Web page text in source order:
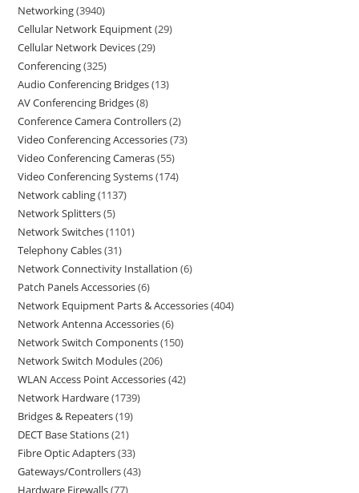
Networking 3940
Cellular Network Equipment 29
Cellular Network Devices 29
Conferencing 325
Audio Conferencing Bridges 13
AV Conferencing Bridges 8
Conference Camera Controllers 2
Video Conferencing Accessories 73
Video Conferencing Cameras 55
Video Conferencing Systems 174
Network cabling 1137
Network Splitters 5
Network Switches 1101
Telephony Cables 31
Network Connectivity Installation 6
Patch Panels Accessories 6
Network Equipment Parts & Accessories 404
Network Antenna Accessories 6
Network Switch Components 150
Network Switch Modules 206
WLAN Access Point Accessories 42
Network Hardware 1739
Bridges & Repeaters 19
DECT Base Stations 21
Fibre Optic Adapters 33
Gateways/Controllers 43
Hardware Firewalls 77